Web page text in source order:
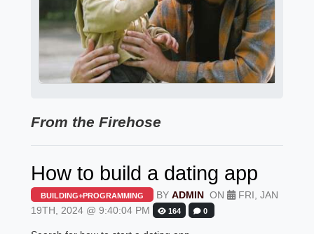
From the Firehose
How to build a dating app
BUILDING+PROGRAMMING BYADMIN ON
FRI, JAN
19TH, 2024 @ 9:40:04 PM
164 0